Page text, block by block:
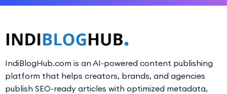
IndiBlogHub.com is an AI-powered content publishing
platform that helps creators, brands, and agencies
publish SEO-ready articles with optimized metadata,